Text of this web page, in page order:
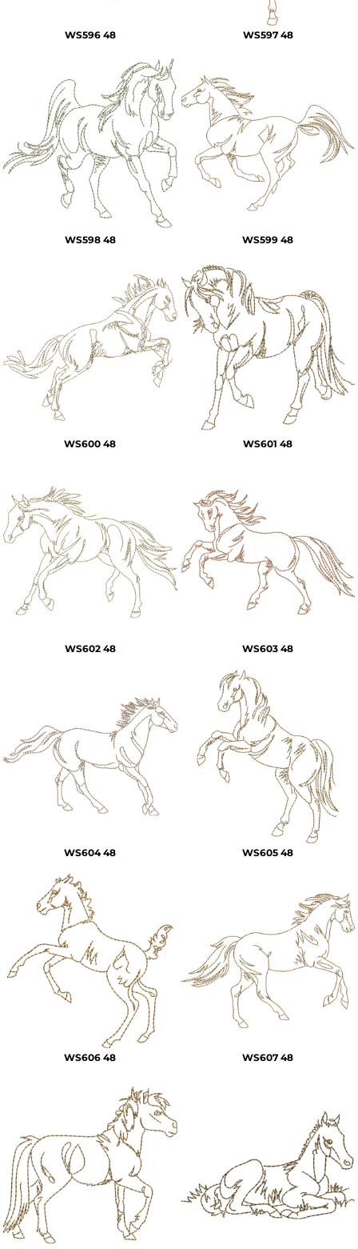
WS596 48 WS597 48
WS598 48 WS599 48
WS600 48 WS601 48
WS602 48 WS603 48
WS604 48 WS605 48
WS606 48 WS607 48